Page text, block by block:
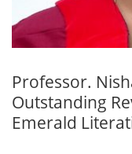
Professor.
Outstanding
Emerald